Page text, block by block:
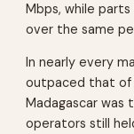
Mbps, while
over the same
In nearly every
outpaced that of
Madagascar
operators still